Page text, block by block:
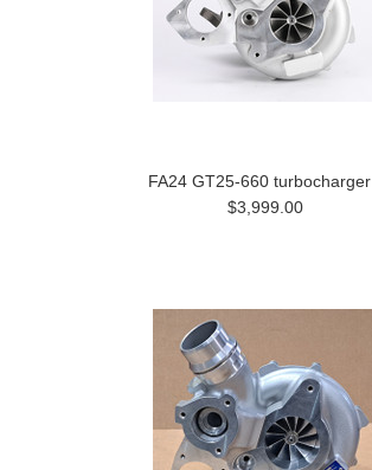
FA24 GT25-660 turbocharger
$3,999.00